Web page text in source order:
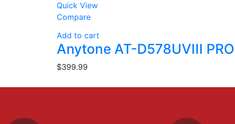
Quick View
Compare
Add to cart
Anytone AT-D578UVIII
$399.99